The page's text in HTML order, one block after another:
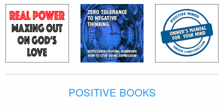
POSITIVE BOOKS